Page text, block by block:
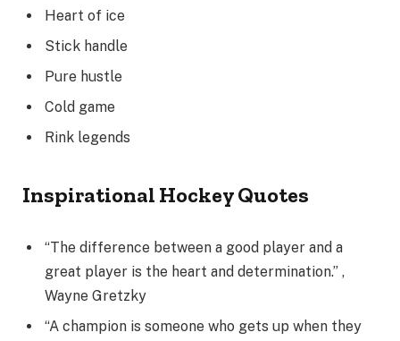
Heart of ice
Stick handle
Pure hustle
Cold game
Rink legends
Inspirational Hockey Quotes
“The difference between a good player and a
great player is the heart and determination.” ,
Wayne Gretzky
“A champion is someone who gets up when they